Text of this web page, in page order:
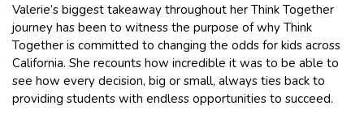
Valerie’s biggest takeaway throughout her Think Together
journey has been to witness the purpose of why Think
Together is committed to changing the odds for kids across
California. She recounts how incredible it was to be able to
see how every decision, big or small, always ties back to
providing students with endless opportunities to succeed.